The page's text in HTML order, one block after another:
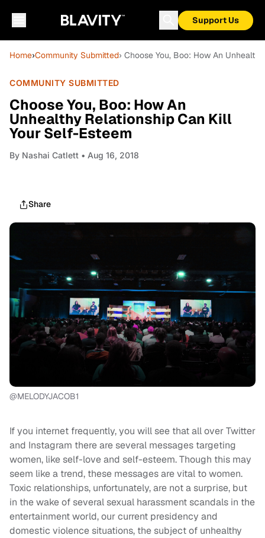
Support Us
Home›Community Submitted› Choose You, Boo: How An
COMMUNITY SUBMITTED
Choose You, Boo: How An
Unhealthy Relationship Can Kill
Your Self-Esteem
By Nashai Catlett • Aug 16, 2018
Share
@MELODYJACOB1
If you internet frequently, you will see that all over Twitter
and Instagram there are several messages targeting
women, like self-love and self-esteem. Though this may
seem like a trend, these messages are vital to women.
Toxic relationships, unfortunately, are not a surprise, but
in the wake of several sexual harassment scandals in the
entertainment world, our current presidency and
domestic violence situations, the subject of unhealthy